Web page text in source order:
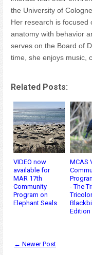
the University of
Her research is focused
anatomy with behavior
serves on the Board of
time, she enjoys music,
Related Posts:
VIDEO now
available for
MAR 17th
Community
Program on
Elephant Seals
MCAS
- The
Edition
← Newer Post